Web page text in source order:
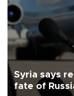
Syria says
fate of